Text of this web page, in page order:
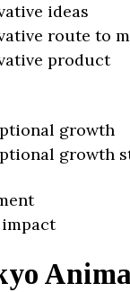
ideas
route to
product
growth
growth